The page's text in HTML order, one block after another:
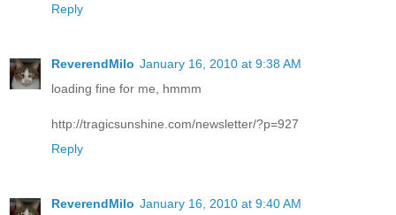
Reply
ReverendMilo January 16, 2010 at 9:38 AM
loading fine for me, hmmm
http://tragicsunshine.com/newsletter/?p=927
Reply
ReverendMilo January 16, 2010 at 9:40 AM